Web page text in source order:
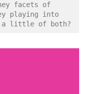
facets of
playing into
a little of both?